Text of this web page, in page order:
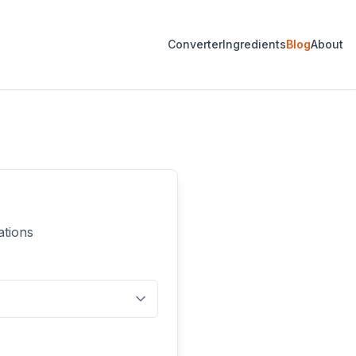
ConverterIngredientsBlogAbout